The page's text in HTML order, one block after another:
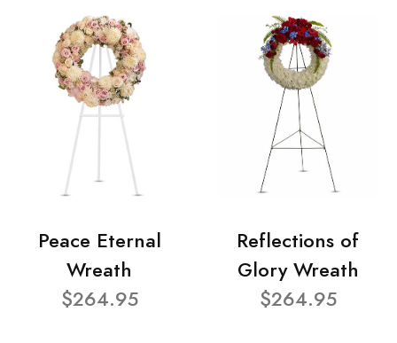
Peace Eternal
Wreath
$264.95
Reflections of
Glory Wreath
$264.95